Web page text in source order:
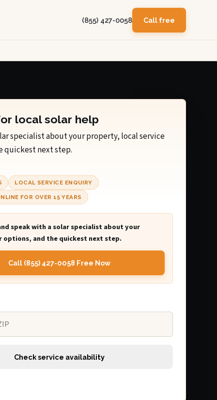
(855) 427-0058 Call free
local solar help
specialist about your property, local service
quickest next step.
LOCAL SERVICE ENQUIRY
FOR OVER 15 YEARS
speak with a solar specialist about your
options, and the quickest next step.
Call (855) 427-0058 Free Now
Check service availability